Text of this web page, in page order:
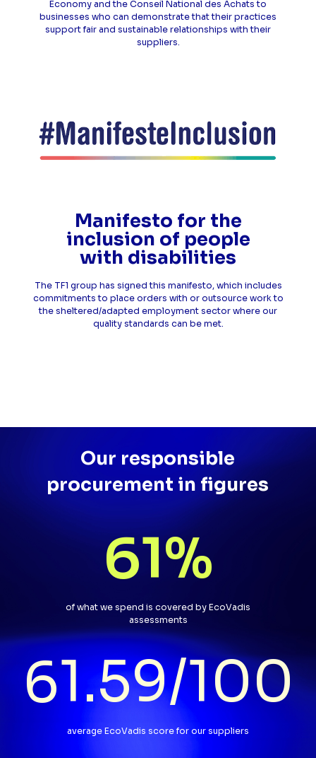
Economy and the Conseil National des Achats to
businesses who can demonstrate that their practices
support fair and sustainable relationships with their
suppliers.
Manifesto for the
inclusion of people
with disabilities
The TF1 group has signed this manifesto, which includes
commitments to place orders with or outsource work to
the sheltered/adapted employment sector where our
quality standards can be met.
Our responsible
procurement in figures
61%
of what we spend is covered by EcoVadis
assessments
61.59/100
average EcoVadis score for our suppliers